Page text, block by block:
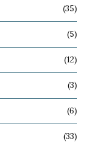
(35)
(5)
(12)
(3)
(6)
(33)